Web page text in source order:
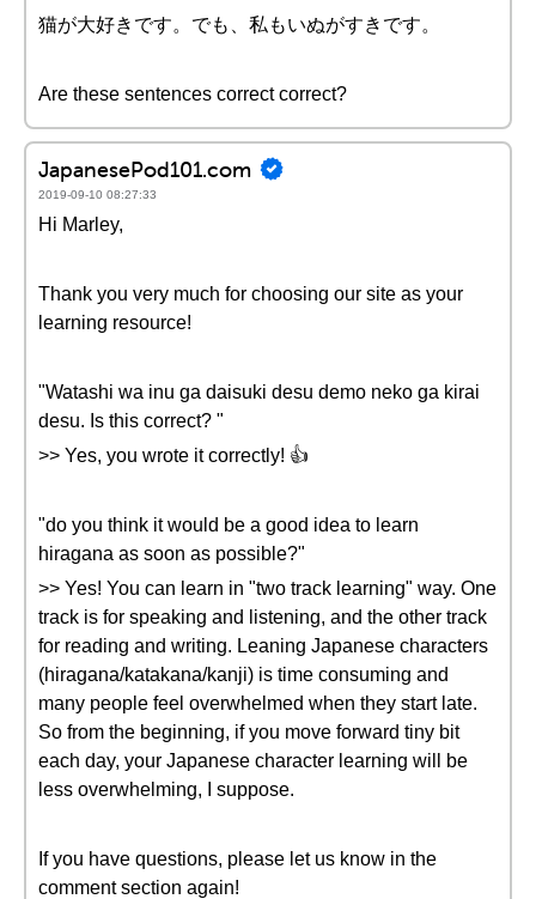
猫が大好きです。でも、私もいぬがすきです。
Are these sentences correct correct?
JapanesePod101.com
2019-09-10 08:27:33
Hi Marley,
Thank you very much for choosing our site as your
learning resource!
"Watashi wa inu ga daisuki desu demo neko ga kirai
desu. Is this correct? "
>> Yes, you wrote it correctly! 👍
"do you think it would be a good idea to learn
hiragana as soon as possible?"
>> Yes! You can learn in "two track learning" way. One
track is for speaking and listening, and the other track
for reading and writing. Leaning Japanese characters
(hiragana/katakana/kanji) is time consuming and
many people feel overwhelmed when they start late.
So from the beginning, if you move forward tiny bit
each day, your Japanese character learning will be
less overwhelming, I suppose.
If you have questions, please let us know in the
comment section again!